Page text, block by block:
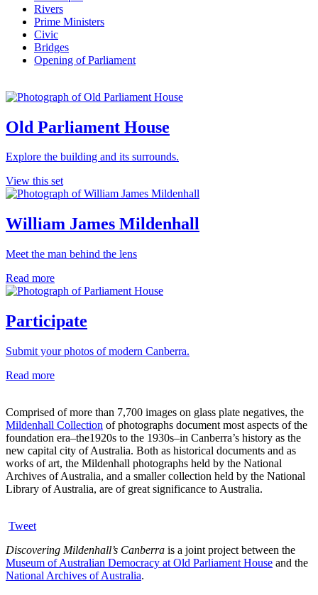
Rivers
Prime Ministers
Civic
Bridges
Opening of Parliament
Old Parliament House
Explore the building and its surrounds.
View this set
William James Mildenhall
Meet the man behind the lens
Read more
Participate
Submit your photos of modern Canberra.
Read more
Comprised of more than 7,700 images on glass plate negatives, the
Mildenhall Collection of photographs document most aspects of the
foundation era–the1920s to the 1930s–in Canberra’s history as the
new capital city of Australia. Both as historical documents and as
works of art, the Mildenhall photographs held by the National
Archives of Australia, and a smaller collection held by the National
Library of Australia, are of great significance to Australia.
Tweet
Discovering Mildenhall’s Canberra is a joint project between the
Museum of Australian Democracy at Old Parliament House and the
National Archives of Australia.